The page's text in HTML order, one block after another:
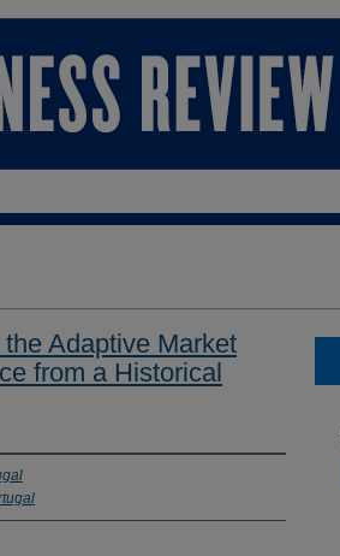
Adaptive Market
from a Historical